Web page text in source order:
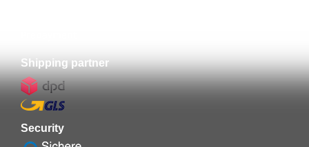
Shipping partner
Security